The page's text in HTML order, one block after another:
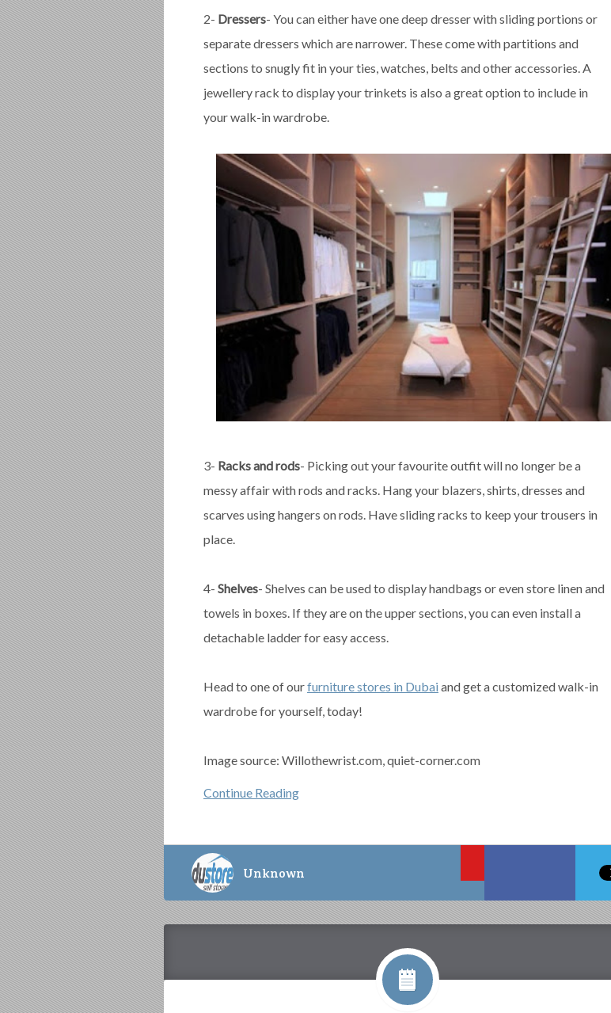
2- Dressers- You can either have one deep dresser with sliding portions or
separate dressers which are narrower. These come with partitions and
sections to snugly fit in your ties, watches, belts and other accessories. A
jewellery rack to display your trinkets is also a great option to include in
your walk-in wardrobe.
3- Racks and rods- Picking out your favourite outfit will no longer be a
messy affair with rods and racks. Hang your blazers, shirts, dresses and
scarves using hangers on rods. Have sliding racks to keep your trousers in
place.
4- Shelves- Shelves can be used to display handbags or even store linen and
towels in boxes. If they are on the upper sections, you can even install a
detachable ladder for easy access.
Head to one of ourfurniture stores in Dubai and get a customized walk-in
wardrobe for yourself, today!
Image source: Willothewrist.com, quiet-corner.com
Continue Reading
Unknown